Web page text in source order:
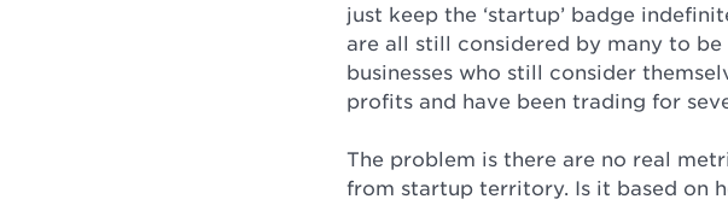
just keep the ‘startup’ badge
are all still considered by many to
businesses who still consider
profits and have been trading for
The problem is there are no real
from startup territory. Is it based on